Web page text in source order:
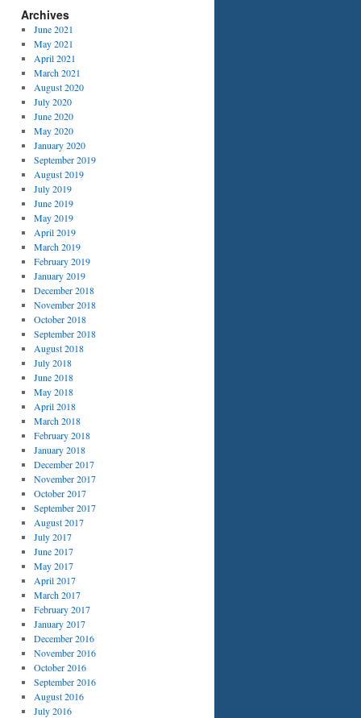
Archives
June 2021
May 2021
April 2021
March 2021
August 2020
July 2020
June 2020
May 2020
January 2020
September 2019
August 2019
July 2019
June 2019
May 2019
April 2019
March 2019
February 2019
January 2019
December 2018
November 2018
October 2018
September 2018
August 2018
July 2018
June 2018
May 2018
April 2018
March 2018
February 2018
January 2018
December 2017
November 2017
October 2017
September 2017
August 2017
July 2017
June 2017
May 2017
April 2017
March 2017
February 2017
January 2017
December 2016
November 2016
October 2016
September 2016
August 2016
July 2016